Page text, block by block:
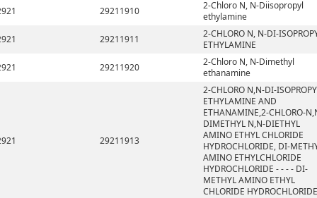
29211910
2-Chloro N, N-Diisopropyl
ethylamine
29211911
2-CHLORO N, N-DI-
ETHYLAMINE
29211920
2-Chloro N, N-Dimethyl
ethanamine
29211913
2-CHLORO N,N-DI-
ETHYLAMINE AND
ETHANAMINE,2-CHLORO-
DIMETHYL N,N-DIETHYL
AMINO ETHYL CHLORIDE
HYDROCHLORIDE, DI-
AMINO ETHYLCHLORIDE
HYDROCHLORIDE - - - - DI-
METHYL AMINO ETHYL
CHLORIDE HYDROCHLORIDE